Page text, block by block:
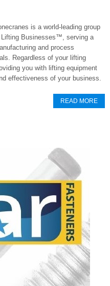
is a world-leading group
Businesses™, serving a
and process
Regardless of your lifting
you with lifting equipment
effectiveness of your business.
READ MORE